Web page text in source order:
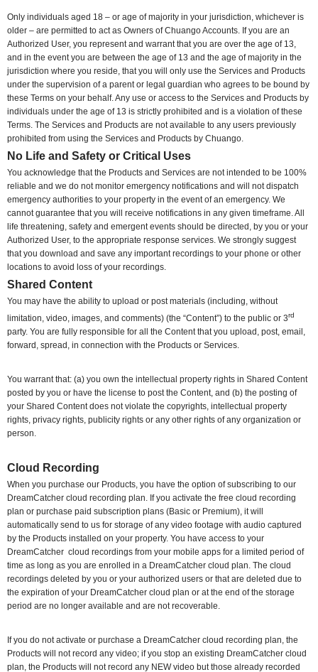
Only individuals aged 18 – or age of majority in your jurisdiction, whichever is
older – are permitted to act as Owners of Chuango Accounts. If you are an
Authorized User, you represent and warrant that you are over the age of 13,
and in the event you are between the age of 13 and the age of majority in the
jurisdiction where you reside, that you will only use the Services and Products
under the supervision of a parent or legal guardian who agrees to be bound by
these Terms on your behalf. Any use or access to the Services and Products by
individuals under the age of 13 is strictly prohibited and is a violation of these
Terms. The Services and Products are not available to any users previously
prohibited from using the Services and Products by Chuango.
No Life and Safety or Critical Uses
You acknowledge that the Products and Services are not intended to be 100%
reliable and we do not monitor emergency notifications and will not dispatch
emergency authorities to your property in the event of an emergency. We
cannot guarantee that you will receive notifications in any given timeframe. All
life threatening, safety and emergent events should be directed, by you or your
Authorized User, to the appropriate response services. We strongly suggest
that you download and save any important recordings to your phone or other
locations to avoid loss of your recordings.
Shared Content
You may have the ability to upload or post materials (including, without
limitation, video, images, and comments) (the “Content”) to the public or 3rd
party. You are fully responsible for all the Content that you upload, post, email,
forward, spread, in connection with the Products or Services.
You warrant that: (a) you own the intellectual property rights in Shared Content
posted by you or have the license to post the Content, and (b) the posting of
your Shared Content does not violate the copyrights, intellectual property
rights, privacy rights, publicity rights or any other rights of any organization or
person.
Cloud Recording
When you purchase our Products, you have the option of subscribing to our
DreamCatcher cloud recording plan. If you activate the free cloud recording
plan or purchase paid subscription plans (Basic or Premium), it will
automatically send to us for storage of any video footage with audio captured
by the Products installed on your property. You have access to your
DreamCatcher cloud recordings from your mobile apps for a limited period of
time as long as you are enrolled in a DreamCatcher cloud plan. The cloud
recordings deleted by you or your authorized users or that are deleted due to
the expiration of your DreamCatcher cloud plan or at the end of the storage
period are no longer available and are not recoverable.
If you do not activate or purchase a DreamCatcher cloud recording plan, the
Products will not record any video; if you stop an existing DreamCatcher cloud
plan, the Products will not record any NEW video but those already recorded